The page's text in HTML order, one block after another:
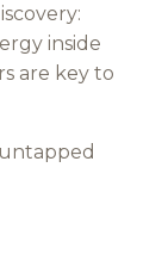
inside
are key to